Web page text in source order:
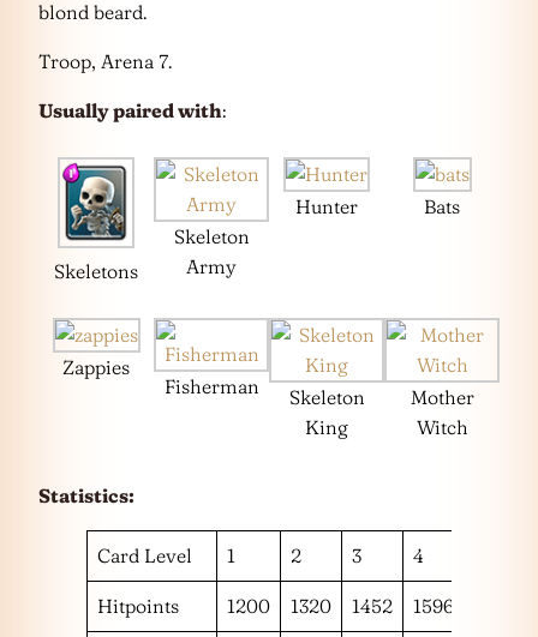
blond beard.
Troop, Arena 7.
Usually paired with:
Skeletons
Skeleton
Army
Hunter Bats
Zappies
Fisherman
Skeleton
King
Mother
Witch
Statistics:
Card Level 1 2 3 4
Hitpoints 1200 1320 1452 1596